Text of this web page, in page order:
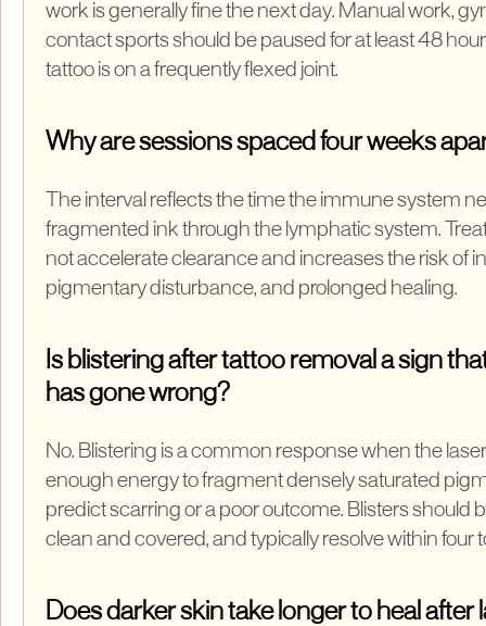
work is generally fine the next day. Manual work,
contact sports should be paused for at least 48
tattoo is on a frequently flexed joint.
Why are sessions spaced four weeks
The interval reflects the time the immune system
fragmented ink through the lymphatic system.
not accelerate clearance and increases the risk of
pigmentary disturbance, and prolonged healing.
Is blistering after tattoo removal a sign
has gone wrong?
No. Blistering is a common response when the
enough energy to fragment densely saturated
predict scarring or a poor outcome. Blisters should
clean and covered, and typically resolve within four
Does darker skin take longer to heal after